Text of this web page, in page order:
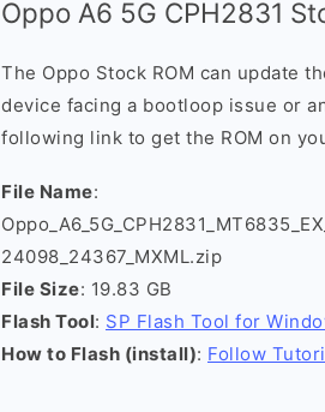
Oppo A6 5G CPH2831
The Oppo Stock ROM can update
device facing a bootloop issue or
following link to get the ROM on
File Name:
24098_24367_MXML.zip
File Size: 19.83 GB
Flash Tool: SP Flash Tool for
How to Flash (install): Follow